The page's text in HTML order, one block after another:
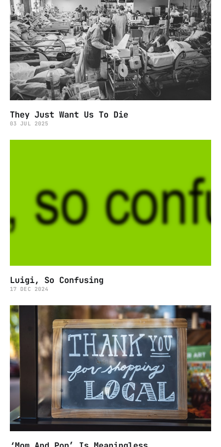
They Just Want Us To Die
03 JUL 2025
Luigi, So Confusing
17 DEC 2024